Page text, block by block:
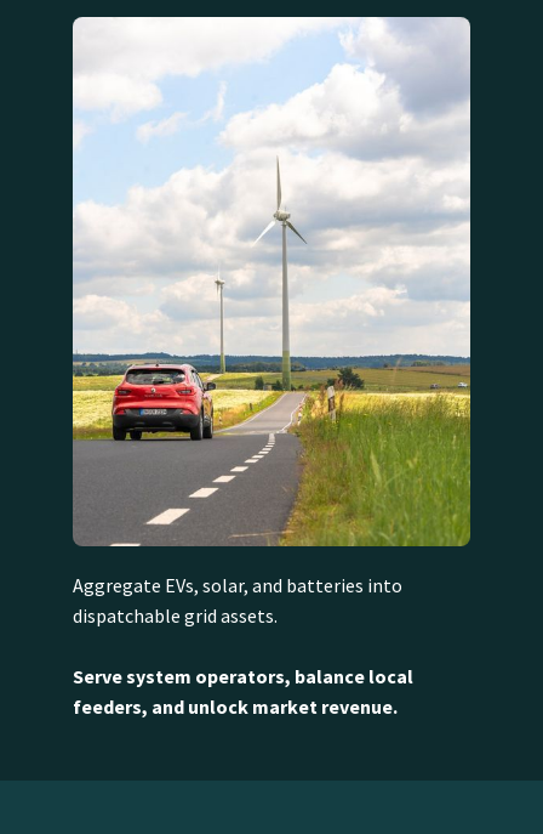
Aggregate EVs, solar, and batteries into
dispatchable grid assets.
Serve system operators, balance local
feeders, and unlock market revenue.